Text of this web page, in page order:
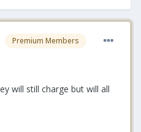
Premium Members
will still charge but will all